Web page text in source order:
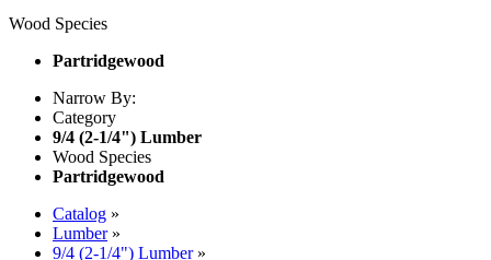
Wood Species
Partridgewood
Narrow By:
Category
9/4 (2-1/4") Lumber
Wood Species
Partridgewood
Catalog »
Lumber»
9/4 (2-1/4") Lumber»